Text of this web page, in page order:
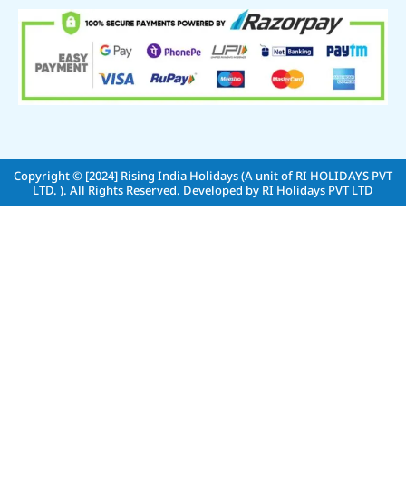
Copyright © [2024] Rising India Holidays (A unit of RI HOLIDAYS PVT
LTD. ). All Rights Reserved. Developed by RI Holidays PVT LTD